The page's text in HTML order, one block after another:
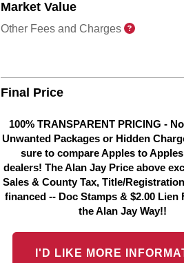
Market Value
Other Fees and Charges
Final Price
100% TRANSPARENT PRICING -
Unwanted Packages or Hidden
sure to compare Apples to
dealers! The Alan Jay Price above
Sales & County Tax, Title/
financed -- Doc Stamps & $2.00 Lien
the Alan Jay Way!!
I'D LIKE MORE